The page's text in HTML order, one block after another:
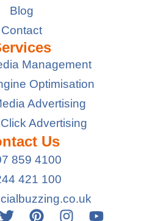
Blog
Contact
Management
Optimisation
Advertising
Advertising
Us
859 4100
421 100